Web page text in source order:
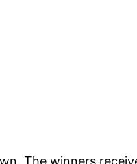
The winners